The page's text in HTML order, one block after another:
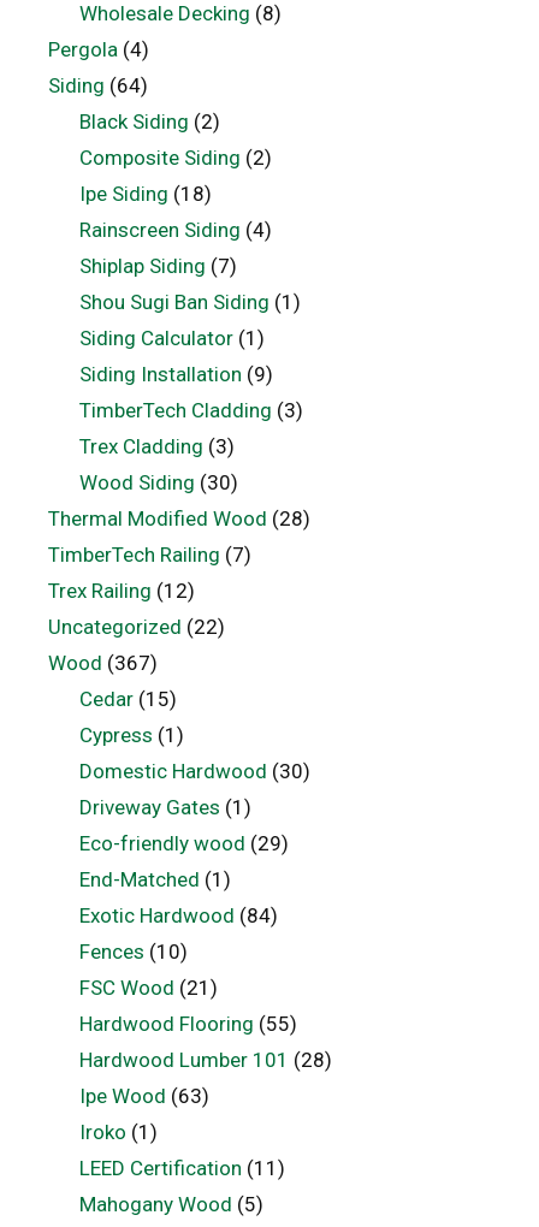
Wholesale Decking (8)
Pergola (4)
Siding (64)
Black Siding (2)
Composite Siding (2)
Ipe Siding (18)
Rainscreen Siding (4)
Shiplap Siding (7)
Shou Sugi Ban Siding (1)
Siding Calculator(1)
Siding Installation (9)
TimberTech Cladding (3)
Trex Cladding (3)
Wood Siding (30)
Thermal Modified Wood (28)
TimberTech Railing (7)
Trex Railing (12)
Uncategorized (22)
Wood (367)
Cedar(15)
Cypress (1)
Domestic Hardwood (30)
Driveway Gates (1)
Eco-friendly wood (29)
End-Matched (1)
Exotic Hardwood (84)
Fences (10)
FSC Wood (21)
Hardwood Flooring (55)
Hardwood Lumber 101 (28)
Ipe Wood (63)
Iroko (1)
LEED Certification (11)
Mahogany Wood (5)